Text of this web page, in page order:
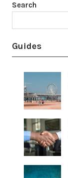
Search
Guides